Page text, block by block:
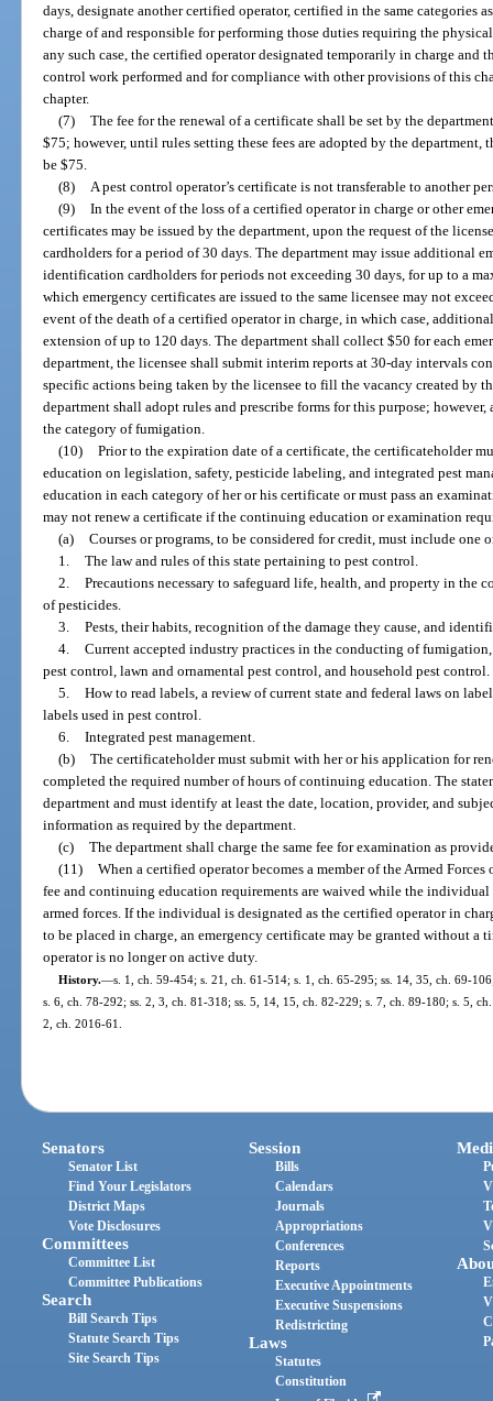
days, designate another certified operator, certified in the same categories
charge of and responsible for performing those duties requiring the
any such case, the certified operator designated temporarily in charge and
control work performed and for compliance with other provisions of this
chapter.
(7) The fee for the renewal of a certificate shall be set by the
$75; however, until rules setting these fees are adopted by the department,
be $75.
(8)
A pest control operator’s certificate is not transferable to another
(9) In the event of the loss of a certified operator in charge or other
certificates may be issued by the department, upon the request of the
cardholders for a period of 30 days. The department may issue additional
identification cardholders for periods not exceeding 30 days, for up to a
which emergency certificates are issued to the same licensee may not
event of the death of a certified operator in charge, in which case,
extension of up to 120 days. The department shall collect $50 for each
department, the licensee shall submit interim reports at 30-day intervals
specific actions being taken by the licensee to fill the vacancy created by
department shall adopt rules and prescribe forms for this purpose;
the category of fumigation.
(10) Prior to the expiration date of a certificate, the certificateholder
education on legislation, safety, pesticide labeling, and integrated pest
education in each category of her or his certificate or must pass an
may not renew a certificate if the continuing education or examination
(a) Courses or programs, to be considered for credit, must include
1. The law and rules of this state pertaining to pest control.
2. Precautions necessary to safeguard life, health, and property in the
of pesticides.
3. Pests, their habits, recognition of the damage they cause, and
4. Current accepted industry practices in the conducting of
pest control, lawn and ornamental pest control, and household pest control.
5. How to read labels, a review of current state and federal laws on
labels used in pest control.
6. Integrated pest management.
(b) The certificateholder must submit with her or his application for
completed the required number of hours of continuing education. The
department and must identify at least the date, location, provider, and
information as required by the department.
(c) The department shall charge the same fee for examination as
(11) When a certified operator becomes a member of the Armed
fee and continuing education requirements are waived while the individual
armed forces. If the individual is designated as the certified operator in
to be placed in charge, an emergency certificate may be granted without a
operator is no longer on active duty.
History.—s. 1, ch. 59-454; s. 21, ch. 61-514; s. 1, ch. 65-295; ss. 14, 35, ch. 69-
s. 6, ch. 78-292; ss. 2, 3, ch. 81-318; ss. 5, 14, 15, ch. 82-229; s. 7, ch. 89-180; s. 5,
2, ch. 2016-61.
Senators
Senator List
Find Your Legislators
District Maps
Vote Disclosures
Committees
Committee List
Committee Publications
Search
Bill Search Tips
Statute Search Tips
Site Search Tips
Session
Bills
Calendars
Journals
Appropriations
Conferences
Reports
Executive Appointments
Executive Suspensions
Redistricting
Laws
Statutes
Constitution